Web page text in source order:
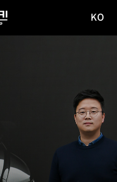
KO